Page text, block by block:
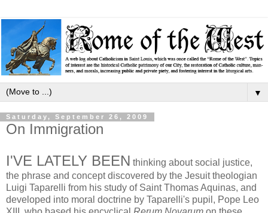
▼
Saturday, September 26, 2009
On Immigration
I'VE LATELY BEEN thinking about social justice,
the phrase and concept discovered by the Jesuit theologian
Luigi Taparelli from his study of Saint Thomas Aquinas, and
developed into moral doctrine by Taparelli's pupil, Pope Leo